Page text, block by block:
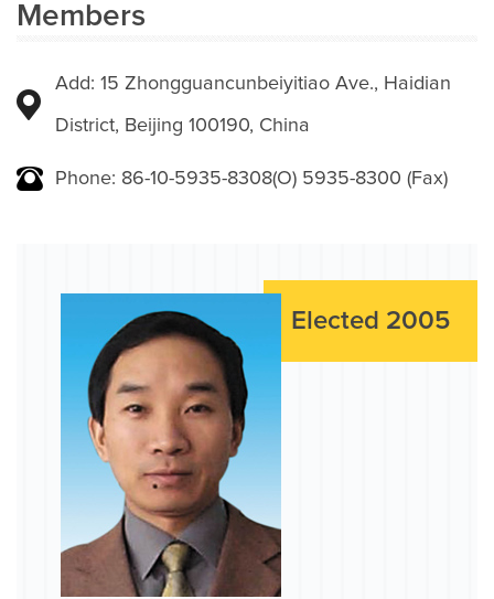
Members
Add: 15 Zhongguancunbeiyitiao Ave., Haidian
District, Beijing 100190, China
Phone: 86-10-5935-8308(O) 5935-8300 (Fax)
Elected 2005